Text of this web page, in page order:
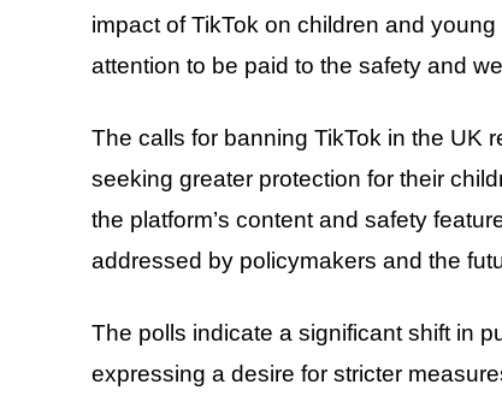
impact of TikTok on children and
attention to be paid to the safety and
The calls for banning TikTok in the UK
seeking greater protection for their
the platform’s content and safety
addressed by policymakers and the
The polls indicate a significant shift in
expressing a desire for stricter